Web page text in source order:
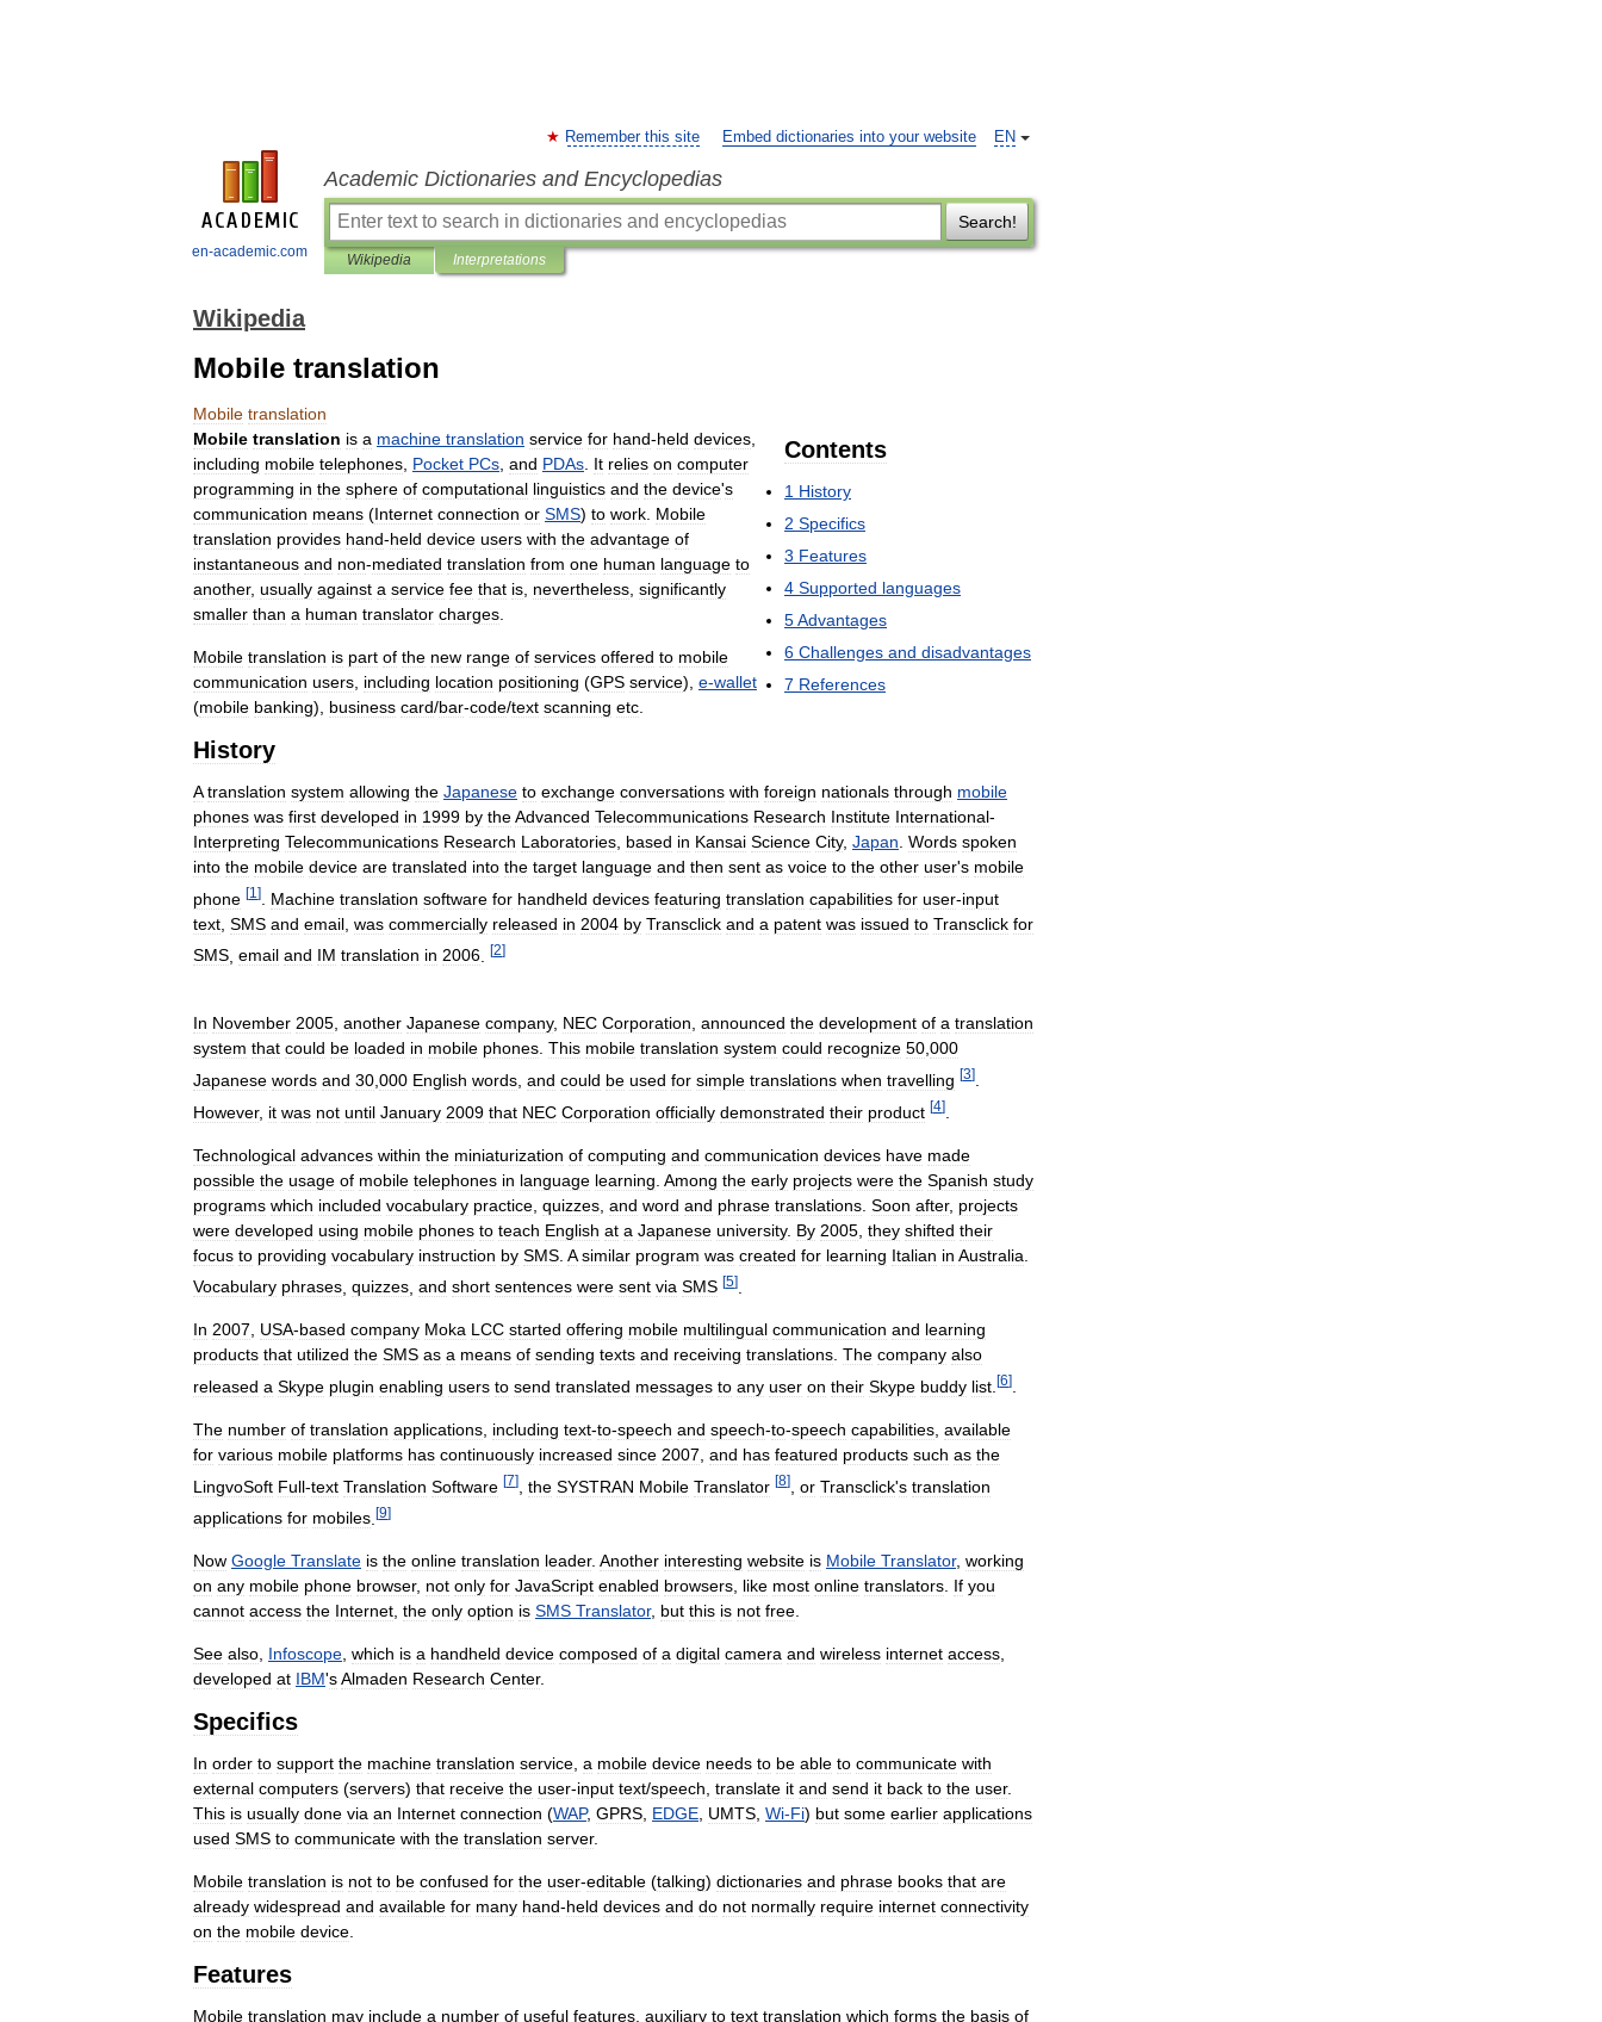
en-academic.com
EN
Remember this site Embed dictionaries into your website
Academic Dictionaries and Encyclopedias
Search!
Wikipedia Interpretations
Wikipedia
Mobile translation
Mobile translation
Contents
1 History
2 Specifics
3 Features
4 Supported languages
5Advantages
6 Challenges and disadvantages
7 References
Mobile translation is a machine translation service for hand-held devices
including mobile telephones Pocket PCs and PDAs It relies on computer
programming in the sphere of computational linguistics and the device's
communication means (Internet connection or SMS) to work Mobile
translation provides hand-held device users with the advantage of
instantaneous and non-mediated translation from one human language to
another, usually against a service fee that is nevertheless significantly
smaller than a human translator charges
Mobile translation is part of the new range of services offered to mobile
communication users including location positioning (GPS service), e-wallet
(mobile banking), business card/bar-code/text scanning etc
History
A translation system allowing the Japanese to exchange conversations with foreign nationals through mobile
phones was first developed in 1999 by theAdvanced Telecommunications Research Institute International-
Interpreting Telecommunications Research Laboratories based in Kansai Science City, Japan Words spoken
into the mobile device are translated into the target language and then sent as voice to the other user's mobile
phone [1 ] Machine translation software for handheld devices featuring translation capabilities for user-input
text SMS and email was commercially released in 2004 by Transclick and a patent was issued to Transclick for
SMS email and IM translation in 2006 [2]
In November 2005, another Japanese company, NEC Corporation, announced the development of a translation
system that could be loaded in mobile phones. This mobile translation system could recognize 50,000
Japanese words and 30 000 English words and could be used for simple translations when travelling [3]
However, it was not until January 2009 that NEC Corporation officially demonstrated their product [4]
Technological advances within the miniaturization of computing and communication devices have made
possible the usage of mobile telephones in language learning Among the early projects were the Spanish study
programs which included vocabulary practice quizzes and word and phrase translations Soon after, projects
were developed using mobile phones to teach English at a Japanese university. By 2005 they shifted their
focus to providing vocabulary instruction by SMS A similar program was created for learning Italian in Australia
Vocabulary phrases quizzes and short sentences were sent via SMS [5]
In 2007, USA-based company Moka LCC started offering mobile multilingual communication and learning
products that utilized the SMS as a means of sending texts and receiving translations. The company also
released a Skype plugin enabling users to send translated messages to any user on their Skype buddy list [6]
The number of translation applications including text-to-speech and speech-to-speech capabilities available
for various mobile platforms has continuously increased since 2007 and has featured products such as the
LingvoSoft Full-text Translation Software [7] the SYSTRAN Mobile Translator [8] or Transclick's translation
applications for mobiles [9]
Now Google Translate is the online translation leader. Another interesting website is Mobile Translator, working
on any mobile phone browser, not only for JavaScript enabled browsers, like most online translators. If you
cannot access the Internet, the only option is SMS Translator, but this is not free.
See also, Infoscope, which is a handheld device composed of a digital camera and wireless internet access,
developed at IBM'sAlmaden Research Center.
Specifics
In order to support the machine translation service, a mobile device needs to be able to communicate with
external computers (servers) that receive the user-input text/speech, translate it and send it back to the user.
This is usually done via an Internet connection (WAP, GPRS, EDGE, UMTS, Wi-Fi) but some earlier applications
used SMS to communicate with the translation server.
Mobile translation is not to be confused for the user-editable (talking) dictionaries and phrase books that are
already widespread and available for many hand-held devices and do not normally require internet connectivity
on the mobile device.
Features
Mobile translation may include a number of useful features, auxiliary to text translation which forms the basis of